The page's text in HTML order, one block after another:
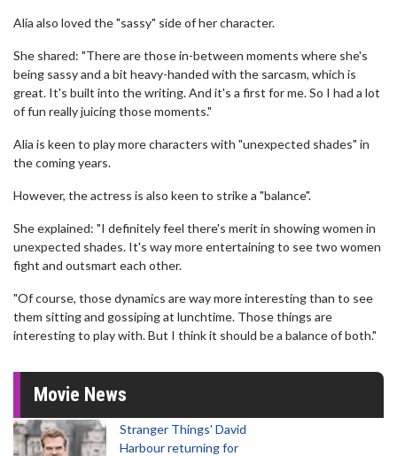
Alia also loved the "sassy" side of her character.
She shared: "There are those in-between moments where she's
being sassy and a bit heavy-handed with the sarcasm, which is
great. It's built into the writing. And it's a first for me. So I had a lot
of fun really juicing those moments."
Alia is keen to play more characters with "unexpected shades" in
the coming years.
However, the actress is also keen to strike a "balance".
She explained: "I definitely feel there's merit in showing women in
unexpected shades. It's way more entertaining to see two women
fight and outsmart each other.
"Of course, those dynamics are way more interesting than to see
them sitting and gossiping at lunchtime. Those things are
interesting to play with. But I think it should be a balance of both."
Movie News
Stranger Things' David
Harbour returning for